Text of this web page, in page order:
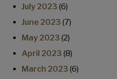
July 2023 (6)
June 2023 (7)
May 2023 (2)
April 2023 (8)
March 2023 (6)